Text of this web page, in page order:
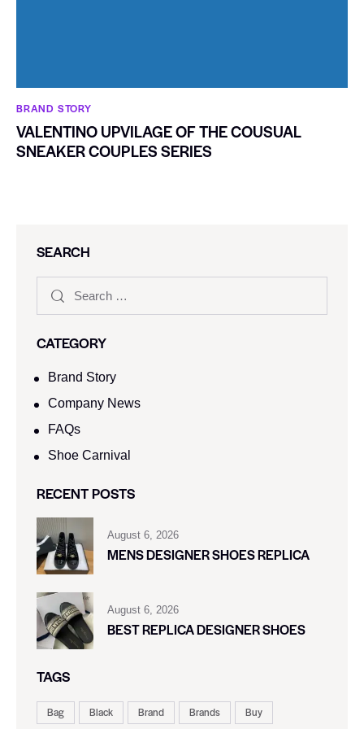
BRAND STORY
VALENTINO UPVILAGE OF THE COUSUAL
SNEAKER COUPLES SERIES
SEARCH
CATEGORY
Brand Story
Company News
FAQs
Shoe Carnival​
RECENT POSTS
August 6, 2026
MENS DESIGNER SHOES REPLICA
August 6, 2026
BEST REPLICA DESIGNER SHOES
TAGS
Bag Black Brand Brands
Buy